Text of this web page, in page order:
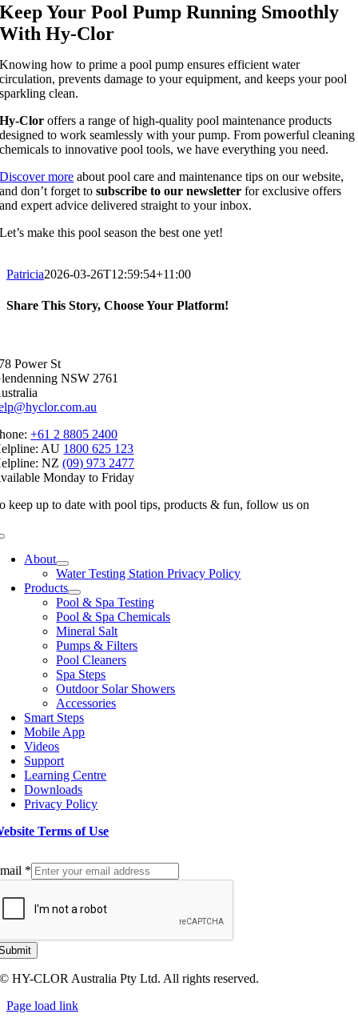
Keep Your Pool Pump Running Smoothly
With Hy-Clor
Knowing how to prime a pool pump ensures efficient water
circulation, prevents damage to your equipment, and keeps your pool
sparkling clean.
Hy-Clor offers a range of high-quality pool maintenance products
designed to work seamlessly with your pump. From powerful cleaning
chemicals to innovative pool tools, we have everything you need.
Discover more about pool care and maintenance tips on our website,
and don’t forget tosubscribe to our newsletter for exclusive offers
and expert advice delivered straight to your inbox.
Let’s make this pool season the best one yet!
Patricia2026-03-26T12:59:54+11:00
Share This Story, Choose Your Platform!
Power St
NSW 2761
+61 2 8805 2400
AU 1800 625 123
NZ(09) 973 2477
Monday to Friday
keep up to date with pool tips, products & fun, follow us on
About
Water Testing Station Privacy Policy
Products
Pool & Spa Testing
Pool & Spa Chemicals
Mineral Salt
Pumps & Filters
Pool Cleaners
Spa Steps
Outdoor Solar Showers
Accessories
Smart Steps
Mobile App
Videos
Support
Learning Centre
Downloads
Privacy Policy
Terms of Use
up to our Newsletter
*
© HY-CLOR Australia Pty Ltd. All rights reserved.
Page load link